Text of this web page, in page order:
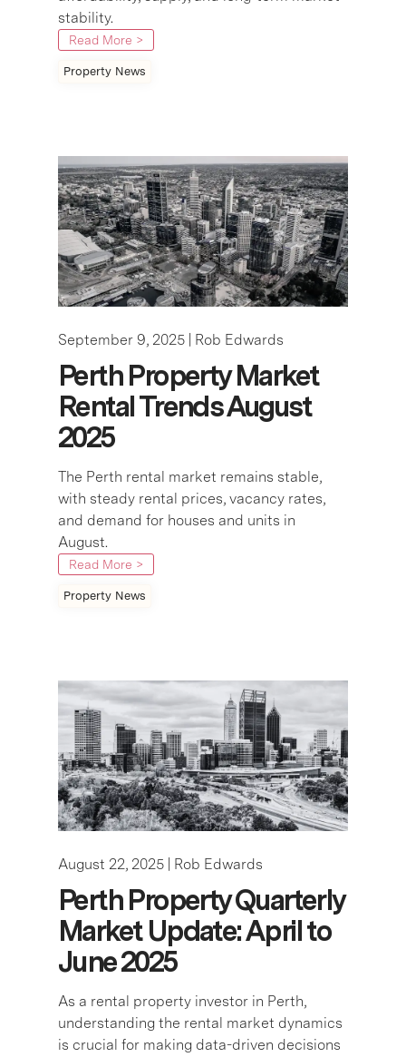
stability.
Read More >
Property News
September 9, 2025 | Rob Edwards
Perth Property Market
Rental Trends August
2025
The Perth rental market remains stable,
with steady rental prices, vacancy rates,
and demand for houses and units in
August.
Read More >
Property News
August 22, 2025 | Rob Edwards
Perth Property Quarterly
Market Update: April to
June 2025
As a rental property investor in Perth,
understanding the rental market dynamics
is crucial for making data-driven decisions